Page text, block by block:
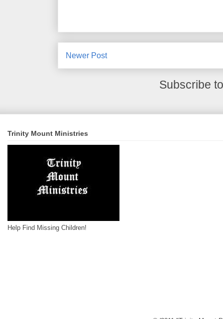
Newer Post
Subscribe
Trinity Mount Ministries
Help Find Missing Children!